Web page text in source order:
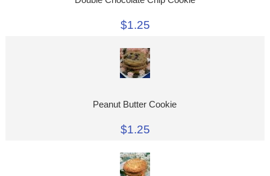
$1.25
Peanut Butter Cookie
$1.25